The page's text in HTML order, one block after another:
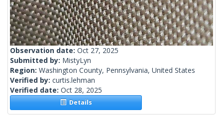
Observation date: Oct 27, 2025
Submitted by: MistyLyn
Region: Washington County, Pennsylvania, United States
Verified by: curtis.lehman
Verified date: Oct 28, 2025
Details